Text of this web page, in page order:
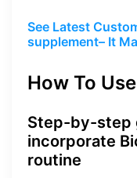
See Latest
supplement– It
How To
Step-by-step
incorporate
routine